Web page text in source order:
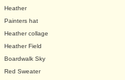
Heather
Painters hat
Heather collage
Heather Field
Boardwalk Sky
Red Sweater